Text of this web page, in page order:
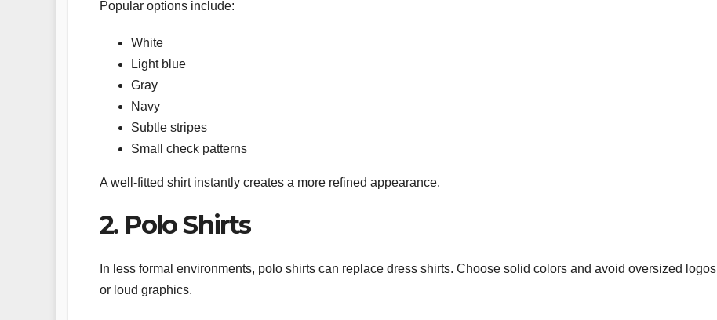
Popular options include:
White
Light blue
Gray
Navy
Subtle stripes
Small check patterns
A well-fitted shirt instantly creates a more refined appearance.
2. Polo Shirts
In less formal environments, polo shirts can replace dress shirts. Choose solid colors and avoid oversized logos
or loud graphics.